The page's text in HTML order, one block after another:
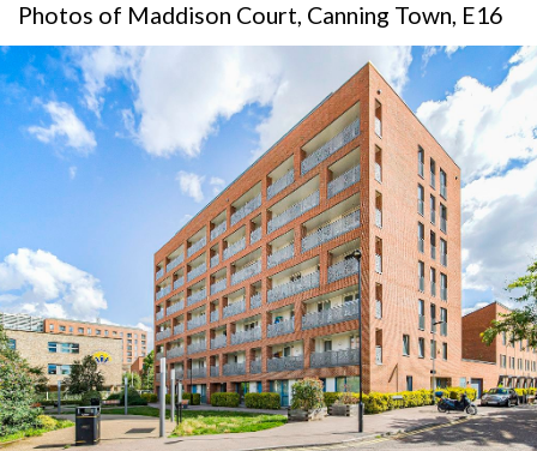
Photos of Maddison Court, Canning Town, E16